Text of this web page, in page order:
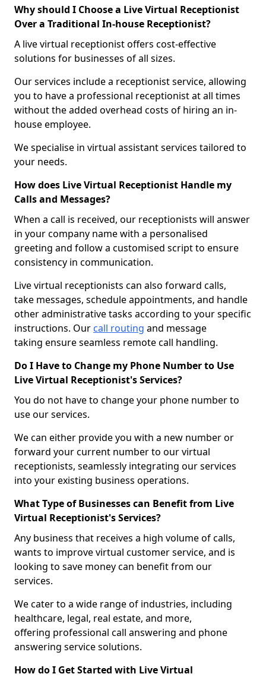
Why should I Choose a Live Virtual Receptionist
Over a Traditional In-house Receptionist?
A live virtual receptionist offers cost-effective
solutions for businesses of all sizes.
Our services include a receptionist service, allowing
you to have a professional receptionist at all times
without the added overhead costs of hiring an in-
house employee.
We specialise in virtual assistant services tailored to
your needs.
How does Live Virtual Receptionist Handle my
Calls and Messages?
When a call is received, our receptionists will answer
in your company name with a personalised
greeting and follow a customised script to ensure
consistency in communication.
Live virtual receptionists can also forward calls,
take messages, schedule appointments, and handle
other administrative tasks according to your specific
instructions. Our call routing and message
taking ensure seamless remote call handling.
Do I Have to Change my Phone Number to Use
Live Virtual Receptionist's Services?
You do not have to change your phone number to
use our services.
We can either provide you with a new number or
forward your current number to our virtual
receptionists, seamlessly integrating our services
into your existing business operations.
What Type of Businesses can Benefit from Live
Virtual Receptionist's Services?
Any business that receives a high volume of calls,
wants to improve virtual customer service, and is
looking to save money can benefit from our
services.
We cater to a wide range of industries, including
healthcare, legal, real estate, and more,
offering professional call answering and phone
answering service solutions.
How do I Get Started with Live Virtual